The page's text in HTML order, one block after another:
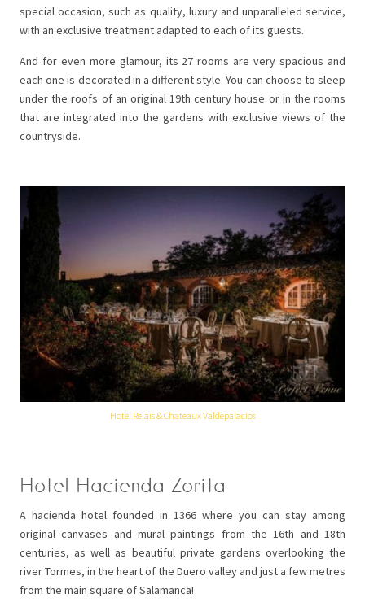
special occasion, such as quality, luxury and unparalleled service,
with an exclusive treatment adapted to each of its guests.
And for even more glamour, its 27 rooms are very spacious and
each one is decorated in a different style. You can choose to sleep
under the roofs of an original 19th century house or in the rooms
that are integrated into the gardens with exclusive views of the
countryside.
Hotel Relais & Chateaux Valdepalacios
Hotel Hacienda Zorita
A hacienda hotel founded in 1366 where you can stay among
original canvases and mural paintings from the 16th and 18th
centuries, as well as beautiful private gardens overlooking the
river Tormes, in the heart of the Duero valley and just a few metres
from the main square of Salamanca!